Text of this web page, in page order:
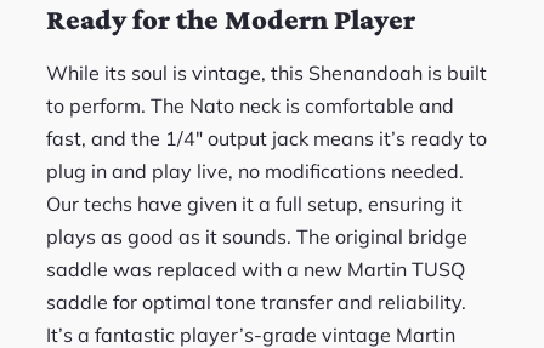
Ready for the Modern Player
While its soul is vintage, this Shenandoah is built
to perform. The Nato neck is comfortable and
fast, and the 1/4″ output jack means it’s ready to
plug in and play live, no modifications needed.
Our techs have given it a full setup, ensuring it
plays as good as it sounds. The original bridge
saddle was replaced with a new Martin TUSQ
saddle for optimal tone transfer and reliability.
It’s a fantastic player’s-grade vintage Martin